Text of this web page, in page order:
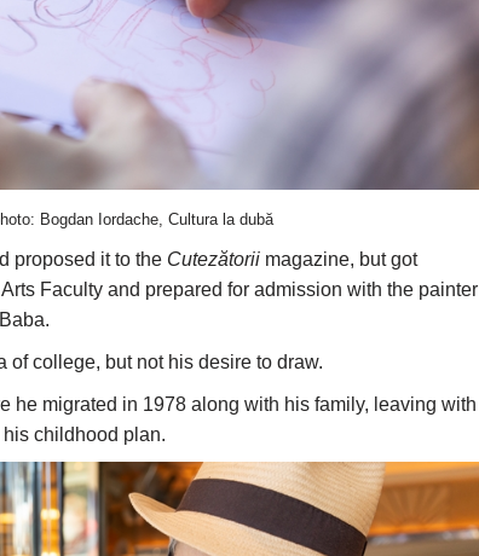
Bogdan Iordache, Cultura la dubă
proposed it to the Cutezătorii magazine, but got
Faculty and prepared for admission with the painter
of college, but not his desire to draw.
he migrated in 1978 along with his family, leaving with
childhood plan.